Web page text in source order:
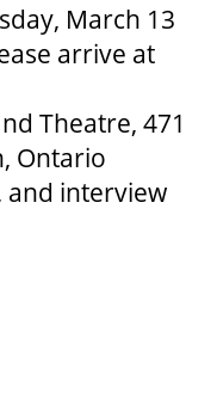
March 13
arrive at
Theatre, 471
Ontario
and interview